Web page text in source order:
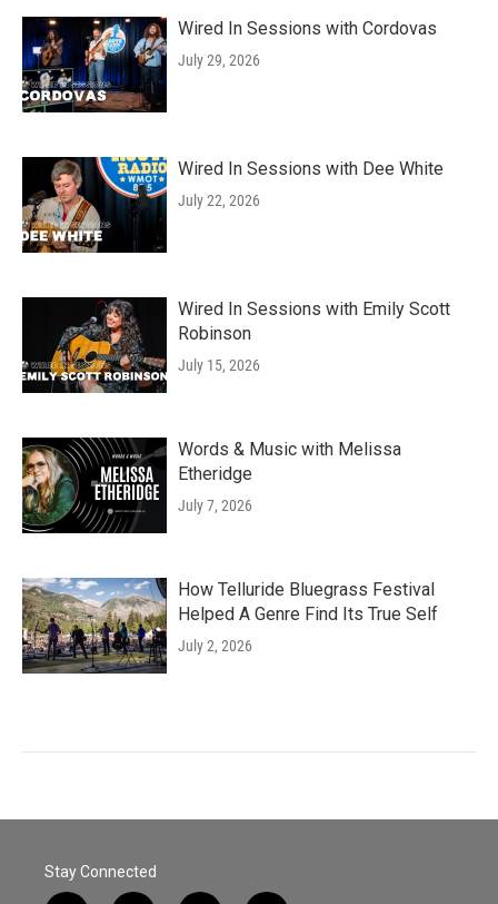
Wired In Sessions with Cordovas
July 29, 2026
Wired In Sessions with Dee White
July 22, 2026
Wired In Sessions with Emily Scott
Robinson
July 15, 2026
Words & Music with Melissa
Etheridge
July 7, 2026
How Telluride Bluegrass Festival
Helped A Genre Find Its True Self
July 2, 2026
Stay Connected